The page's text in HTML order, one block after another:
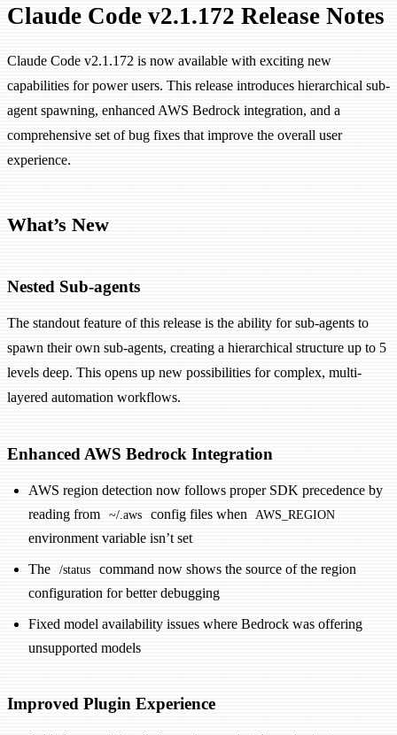
Claude Code v2.1.172 Release Notes
Claude Code v2.1.172 is now available with exciting new
capabilities for power users. This release introduces hierarchical sub-
agent spawning, enhanced AWS Bedrock integration, and a
comprehensive set of bug fixes that improve the overall user
experience.
What’s New
Nested Sub-agents
The standout feature of this release is the ability for sub-agents to
spawn their own sub-agents, creating a hierarchical structure up to 5
levels deep. This opens up new possibilities for complex, multi-
layered automation workflows.
Enhanced AWS Bedrock Integration
AWS region detection now follows proper SDK precedence by
reading from
~/.aws config files when AWS_REGION
environment variable isn’t set
The /status
command now shows the source of the region
configuration for better debugging
Fixed model availability issues where Bedrock was offering
unsupported models
Improved Plugin Experience